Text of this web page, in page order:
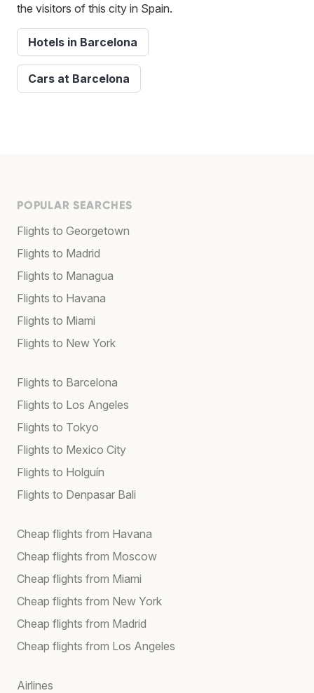
the visitors of this city in Spain.
Hotels in Barcelona
Cars at Barcelona
POPULAR SEARCHES
Flights to Georgetown
Flights to Madrid
Flights to Managua
Flights to Havana
Flights to Miami
Flights to New York
Flights to Barcelona
Flights to Los Angeles
Flights to Tokyo
Flights to Mexico City
Flights to Holguín
Flights to Denpasar Bali
Cheap flights from Havana
Cheap flights from Moscow
Cheap flights from Miami
Cheap flights from New York
Cheap flights from Madrid
Cheap flights from Los Angeles
Airlines